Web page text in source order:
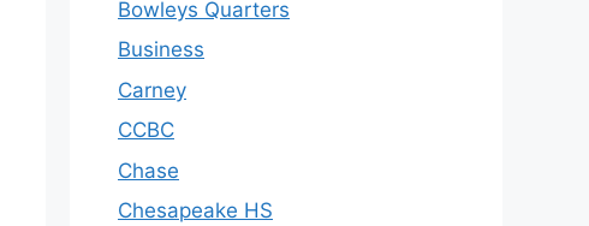
Bowleys Quarters
Business
Carney
CCBC
Chase
Chesapeake HS